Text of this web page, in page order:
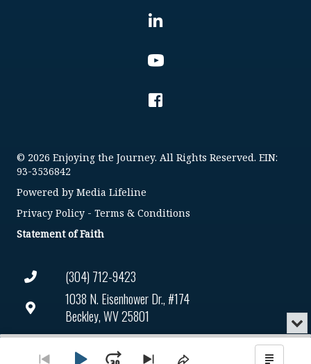
(304) 712-9423
1038 N. Eisenhower Dr., #174
Beckley, WV 25801
Connect@enjoyingthejourney.org
© 2026 Enjoying the Journey. All Rights Reserved. EIN:
93-3536842
Powered by Media Lifeline
Privacy Policy - Terms & Conditions
Statement of Faith
Audio
or